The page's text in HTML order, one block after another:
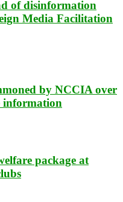
of disinformation
Media Facilitation
by NCCIA over
information
package at